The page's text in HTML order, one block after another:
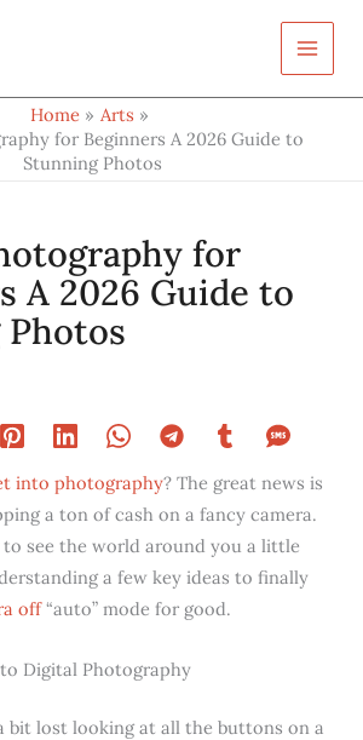
Home
Arts
for Beginners A 2026 Guide to
Stunning Photos
for
A 2026 Guide to
into photography? The great news is
a ton of cash on a fancy camera.
to see the world around you a little
a few key ideas to finally
off“auto” mode for good.
Digital Photography
bit lost looking at all the buttons on a